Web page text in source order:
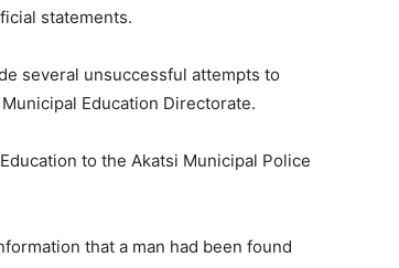
statements.
several unsuccessful attempts to
Education Directorate.
to the Akatsi Municipal Police
that a man had been found